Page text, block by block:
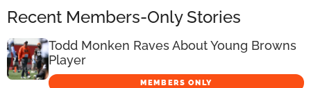
Recent Members-Only Stories
Todd Monken Raves About Young Browns
Player
MEMBERS ONLY